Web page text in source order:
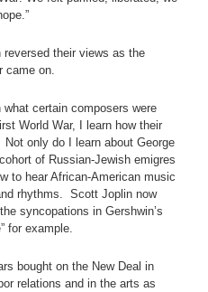
reversed their views as the
came on.
what certain composers were
World War, I learn how their
only do I learn about George
of Russian-Jewish emigres
to hear African-American music
rhythms. Scott Joplin now
syncopations in Gershwin’s
for example.
bought on the New Deal in
relations and in the arts as